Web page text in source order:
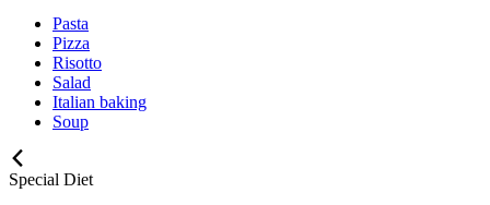
Pasta
Pizza
Risotto
Salad
Italian baking
Soup
Special Diet